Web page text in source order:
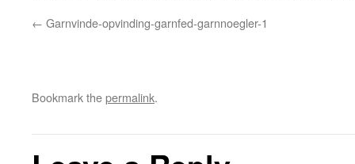
Garnvinde-opvinding-garnfed-garnnoegler-1
Bookmark thepermalink.